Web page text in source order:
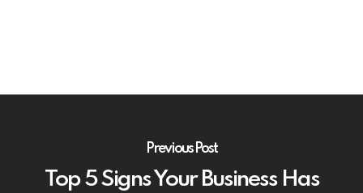
Previous Post
Top 5 Signs Your Business Has